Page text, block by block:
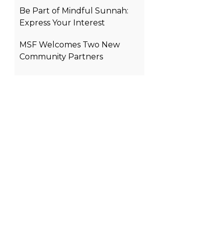
Be Part of Mindful Sunnah:
Express Your Interest
MSF Welcomes Two New
Community Partners